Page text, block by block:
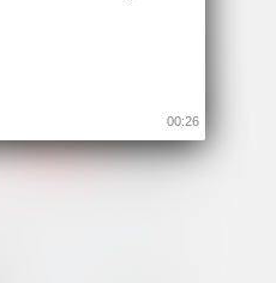
00:26